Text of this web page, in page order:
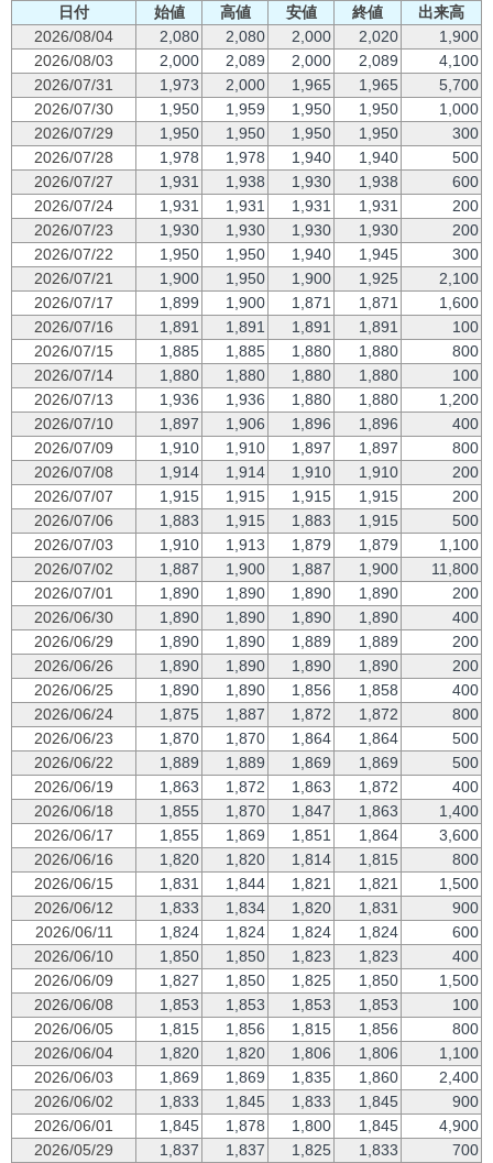
日付 始値 高値 安値 終値
出来高
2026/08/04
2,080 2,080 2,000 2,020
1,900
2026/08/03
2,000 2,089 2,000 2,089
4,100
2026/07/31
1,973 2,000 1,965 1,965
5,700
2026/07/30
1,950 1,959 1,950 1,950
1,000
2026/07/29
1,950 1,950 1,950 1,950
300
2026/07/28
1,978 1,978 1,940 1,940
500
2026/07/27
1,931 1,938 1,930 1,938
600
2026/07/24
1,931 1,931 1,931 1,931
200
2026/07/23
1,930 1,930 1,930 1,930
200
2026/07/22
1,950 1,950 1,940 1,945
300
2026/07/21
1,900 1,950 1,900 1,925
2,100
2026/07/17
1,899 1,900 1,871 1,871
1,600
2026/07/16
1,891 1,891 1,891 1,891
100
2026/07/15
1,885 1,885 1,880 1,880
800
2026/07/14
1,880 1,880 1,880 1,880
100
2026/07/13
1,936 1,936 1,880 1,880
1,200
2026/07/10
1,897 1,906 1,896 1,896
400
2026/07/09
1,910 1,910 1,897 1,897
800
2026/07/08
1,914 1,914 1,910 1,910
200
2026/07/07
1,915 1,915 1,915 1,915
200
2026/07/06
1,883 1,915 1,883 1,915
500
2026/07/03
1,910 1,913 1,879 1,879
1,100
2026/07/02
1,887 1,900 1,887 1,900
11,800
2026/07/01
1,890 1,890 1,890 1,890
200
2026/06/30
1,890 1,890 1,890 1,890
400
2026/06/29
1,890 1,890 1,889 1,889
200
2026/06/26
1,890 1,890 1,890 1,890
200
2026/06/25
1,890 1,890 1,856 1,858
400
2026/06/24
1,875 1,887 1,872 1,872
800
2026/06/23
1,870 1,870 1,864 1,864
500
2026/06/22
1,889 1,889 1,869 1,869
500
2026/06/19
1,863 1,872 1,863 1,872
400
2026/06/18
1,855 1,870 1,847 1,863
1,400
2026/06/17
1,855 1,869 1,851 1,864
3,600
2026/06/16
1,820 1,820 1,814 1,815
800
2026/06/15
1,831 1,844 1,821 1,821
1,500
2026/06/12
1,833 1,834 1,820 1,831
900
2026/06/11
1,824 1,824 1,824 1,824
600
2026/06/10
1,850 1,850 1,823 1,823
400
2026/06/09
1,827 1,850 1,825 1,850
1,500
2026/06/08
1,853 1,853 1,853 1,853
100
2026/06/05
1,815 1,856 1,815 1,856
800
2026/06/04
1,820 1,820 1,806 1,806
1,100
2026/06/03
1,869 1,869 1,835 1,860
2,400
2026/06/02
1,833 1,845 1,833 1,845
900
2026/06/01
1,845 1,878 1,800 1,845
4,900
2026/05/29
1,837 1,837 1,825 1,833
700